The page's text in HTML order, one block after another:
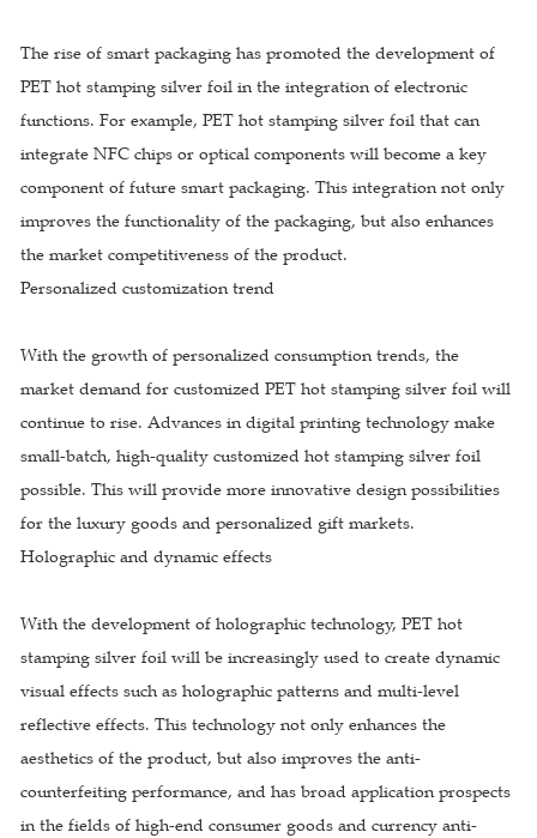
The rise of smart packaging has promoted the development of
PET hot stamping silver foil in the integration of electronic
functions. For example, PET hot stamping silver foil that can
integrate NFC chips or optical components will become a key
component of future smart packaging. This integration not only
improves the functionality of the packaging, but also enhances
the market competitiveness of the product.
Personalized customization trend
With the growth of personalized consumption trends, the
market demand for customized PET hot stamping silver foil will
continue to rise. Advances in digital printing technology make
small-batch, high-quality customized hot stamping silver foil
possible. This will provide more innovative design possibilities
for the luxury goods and personalized gift markets.
Holographic and dynamic effects
With the development of holographic technology, PET hot
stamping silver foil will be increasingly used to create dynamic
visual effects such as holographic patterns and multi-level
reflective effects. This technology not only enhances the
aesthetics of the product, but also improves the anti-
counterfeiting performance, and has broad application prospects
in the fields of high-end consumer goods and currency anti-